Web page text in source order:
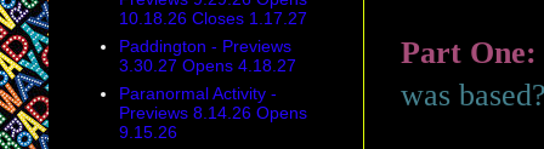
Part One:
was
10.18.26 Closes 1.17.27
Paddington - Previews
3.30.27 Opens 4.18.27
Paranormal Activity -
Previews 8.14.26 Opens
9.15.26